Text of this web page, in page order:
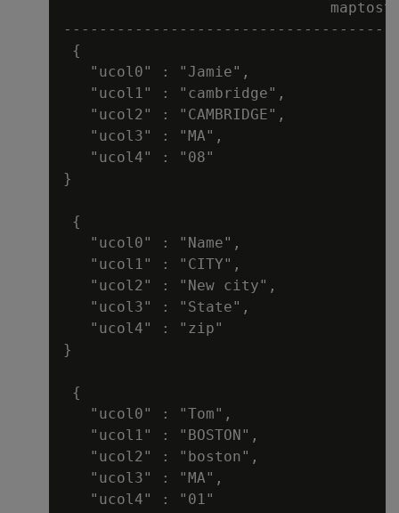
{
   "ucol0" : "Jamie",
   "ucol1" : "cambridge",
   "ucol2" : "CAMBRIDGE",
   "ucol3" : "MA",
   "ucol4" : "08"
}
{
   "ucol0" : "Name",
   "ucol1" : "CITY",
   "ucol2" : "New city",
   "ucol3" : "State",
   "ucol4" : "zip"
}
{
   "ucol0" : "Tom",
   "ucol1" : "BOSTON",
   "ucol2" : "boston",
   "ucol3" : "MA",
   "ucol4" : "01"